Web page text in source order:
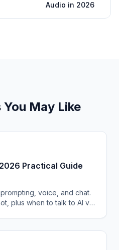
Audio in 2026
May Like
Practical Guide
voice, and chat.
plus when to talk to AI vs